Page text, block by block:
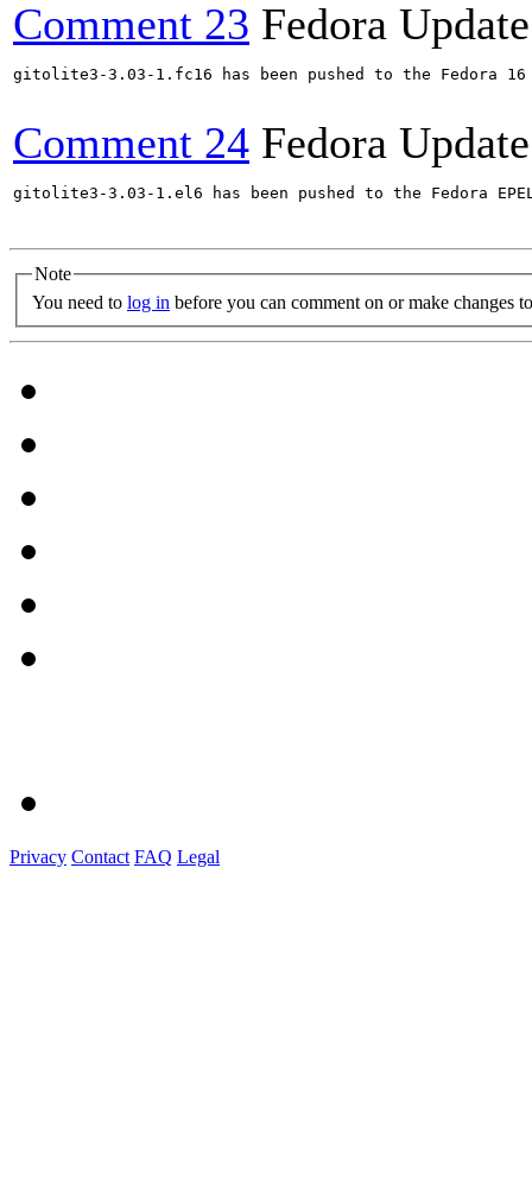
Comment 23 Fedora
gitolite3-3.03-1.fc16 has been pushed to the
Comment 24 Fedora
gitolite3-3.03-1.el6 has been pushed to the Fedora
Note
You need to log in before you can comment on or make changes
Privacy Contact FAQ Legal